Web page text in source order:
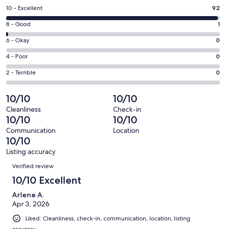
a
new
window
Rating
10
-
Excellent.
92
out
of
93
reviews
10 - Excellent 92
Rating
8
-
Good.
1
out
93
reviews
8 - Good 1
Rating
6
-
Okay.
0
out
of
93
reviews
6 - Okay 0
Rating
4
-
0
out
of
93
reviews
4 - Poor 0
Rating
2
-
Terrible.
0
out
of
93
reviews
2 - Terrible 0
10/10
Cleanliness
10/10
Check-in
10/10
Communication
10/10
Location
10/10
Listing accuracy
Reviews
Verified review
10/10 Excellent
Arlene A.
Apr 3, 2026
Liked: Cleanliness, check-in, communication, location, listing